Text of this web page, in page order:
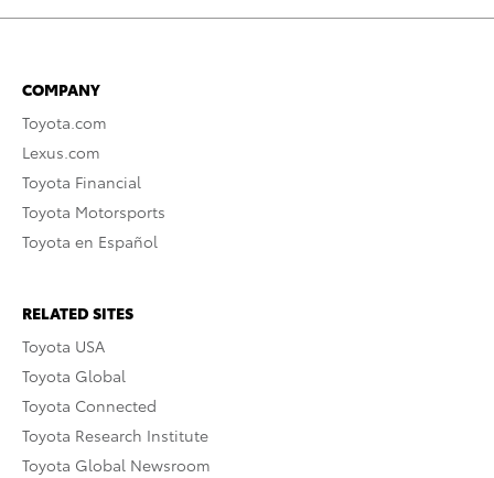
COMPANY
Toyota.com
Lexus.com
Toyota Financial
Toyota Motorsports
Toyota en Español
RELATED SITES
Toyota USA
Toyota Global
Toyota Connected
Toyota Research Institute
Toyota Global Newsroom